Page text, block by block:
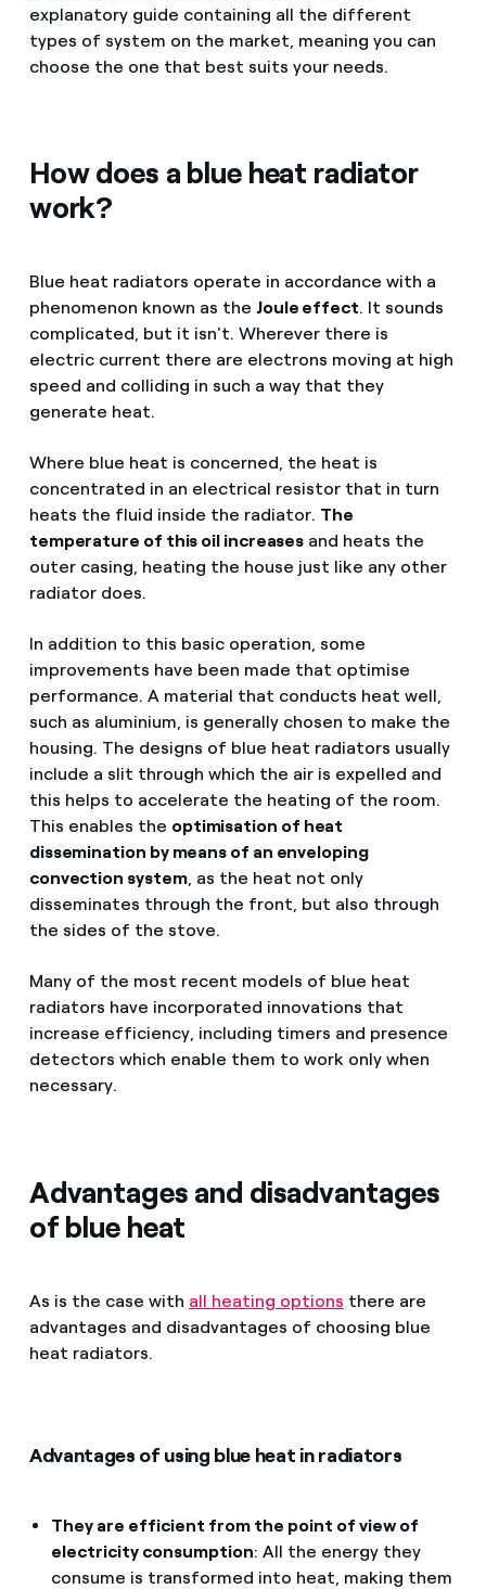
explanatory guide containing all the different
types of system on the market, meaning you can
choose the one that best suits your needs.
How does a blue heat radiator
work?
Blue heat radiators operate in accordance with a
phenomenon known as the Joule effect. It sounds
complicated, but it isn't. Wherever there is
electric current there are electrons moving at high
speed and colliding in such a way that they
generate heat.
Where blue heat is concerned, the heat is
concentrated in an electrical resistor that in turn
heats the fluid inside the radiator. The
temperature of this oil increases and heats the
outer casing, heating the house just like any other
radiator does.
In addition to this basic operation, some
improvements have been made that optimise
performance. A material that conducts heat well,
such as aluminium, is generally chosen to make the
housing. The designs of blue heat radiators usually
include a slit through which the air is expelled and
this helps to accelerate the heating of the room.
This enables the optimisation of heat
dissemination by means of an enveloping
convection system, as the heat not only
disseminates through the front, but also through
the sides of the stove.
Many of the most recent models of blue heat
radiators have incorporated innovations that
increase efficiency, including timers and presence
detectors which enable them to work only when
necessary.
Advantages and disadvantages
of blue heat
As is the case with all heating options there are
advantages and disadvantages of choosing blue
heat radiators.
Advantages of using blue heat in radiators
They are efficient from the point of view of
electricity consumption: All the energy they
consume is transformed into heat, making them